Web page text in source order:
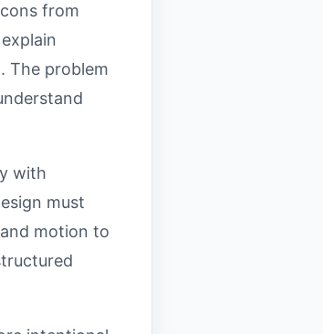
from
The problem
with
must
motion to